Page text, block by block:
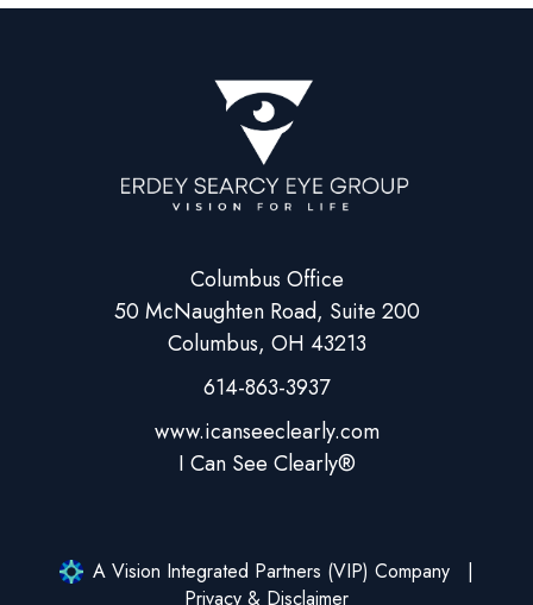
Columbus Office
50 McNaughten Road, Suite 200
Columbus, OH 43213
614-863-3937
A Vision Integrated Partners (VIP) Company
Privacy & Disclaimer